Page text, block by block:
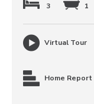
3 1
Virtual Tour
Home Report